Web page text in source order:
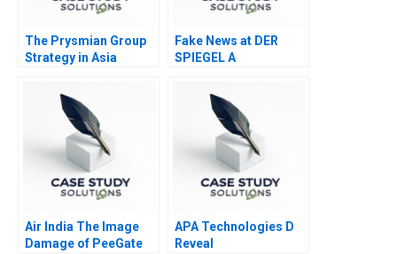
The Prysmian Group
Strategy in Asia
Fake News at DER
SPIEGEL A
Air India The Image
Damage of PeeGate
APA Technologies D
Reveal